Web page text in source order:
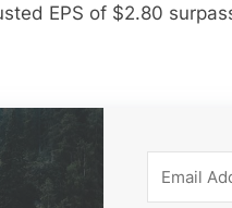
EPS of $2.80